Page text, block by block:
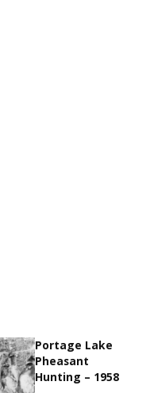
Portage Lake
Pheasant
Hunting – 1958